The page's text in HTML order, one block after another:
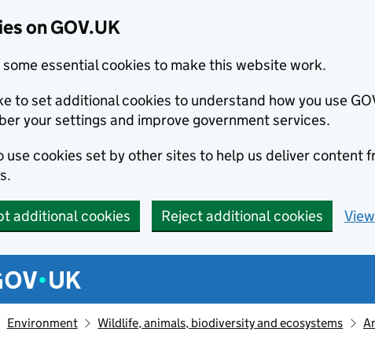
on GOV.UK
some essential cookies to make this website work.
to set additional cookies to understand how you use
your settings and improve government services.
use cookies set by other sites to help us deliver content
additional cookies Reject additional cookies
menu
Environment Wildlife, animals, biodiversity and ecosystems